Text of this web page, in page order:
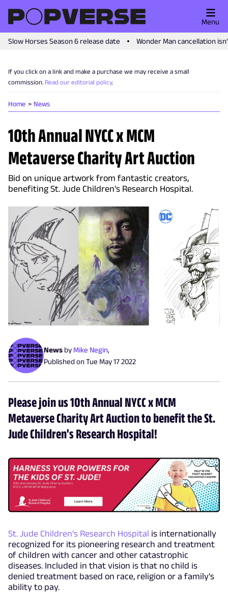
Slow Horses Season 6 release date Wonder Man cancellation
Menu
If you click on a link and make a purchase we may receive a small
commission. Read our editorial policy.
Home News
10th Annual NYCC x MCM
Metaverse Charity Art Auction
Bid on unique artwork from fantastic creators,
benefiting St. Jude Children's Research Hospital.
News by Mike Negin,
Published onTue May 17 2022
Please join us 10th Annual NYCC x MCM
Metaverse Charity Art Auction to benefit the St.
Jude Children's Research Hospital!
St. Jude Children's Research Hospital is internationally
recognized for its pioneering research and treatment
of children with cancer and other catastrophic
diseases. Included in that vision is that no child is
denied treatment based on race, religion or a family's
ability to pay.